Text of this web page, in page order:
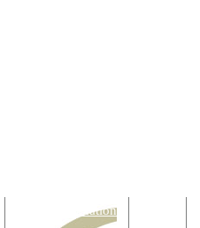
Rest & Relaxation